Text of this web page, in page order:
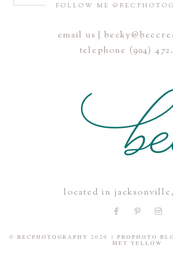
Save my name, email, and website
next time I comment.
FOLLOW ME
email us |
telephone (904)
located in
© BECPHOTOGRAPHY 2020 | PROPHOTO
MET YELLOW